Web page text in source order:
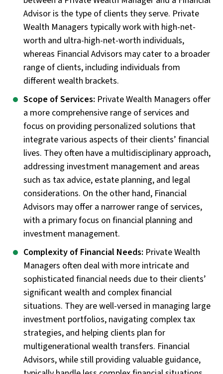
Advisor is the type of clients they serve. Private
Wealth Managers typically work with high-net-
worth and ultra-high-net-worth individuals,
whereas Financial Advisors may cater to a broader
range of clients, including individuals from
different wealth brackets.
Scope of Services: Private Wealth Managers offer
a more comprehensive range of services and
focus on providing personalized solutions that
integrate various aspects of their clients’ financial
lives. They often have a multidisciplinary approach,
addressing investment management and areas
such as tax advice, estate planning, and legal
considerations. On the other hand, Financial
Advisors may offer a narrower range of services,
with a primary focus on financial planning and
investment management.
Complexity of Financial Needs: Private Wealth
Managers often deal with more intricate and
sophisticated financial needs due to their clients’
significant wealth and complex financial
situations. They are well-versed in managing large
investment portfolios, navigating complex tax
strategies, and helping clients plan for
multigenerational wealth transfers. Financial
Advisors, while still providing valuable guidance,